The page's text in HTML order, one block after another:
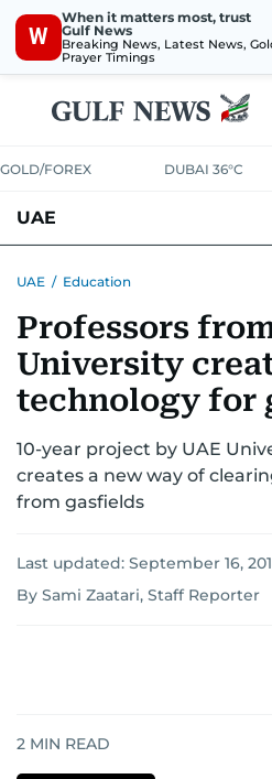
W
When it matters most, trust
Gulf News
Breaking News, Latest News,
Prayer Timings
GOLD/FOREX DUBAI 36°C
UAE
UNITED IN STRENGTH
EMERGENCIESENVIRONMENT
UAE / Education
Professors
University
technology for
10-year project by UAE
creates a new way of
from gasfields
Last updated: September 16,
By Sami Zaatari, Staff Reporter
2 MIN READ